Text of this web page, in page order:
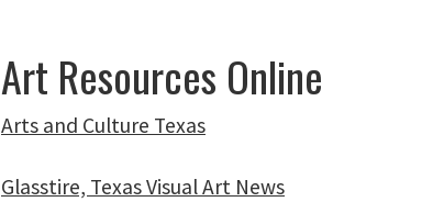
Art Resources Online
Arts and Culture Texas
Glasstire, Texas Visual Art News